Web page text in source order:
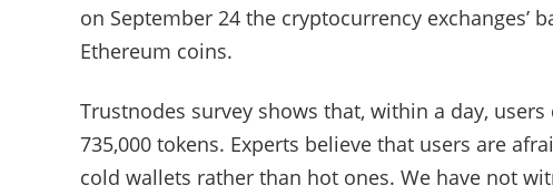
on September 24 the cryptocurrency exchanges’
Ethereum coins.
Trustnodes survey shows that, within a day,
735,000 tokens. Experts believe that users are
cold wallets rather than hot ones. We have not